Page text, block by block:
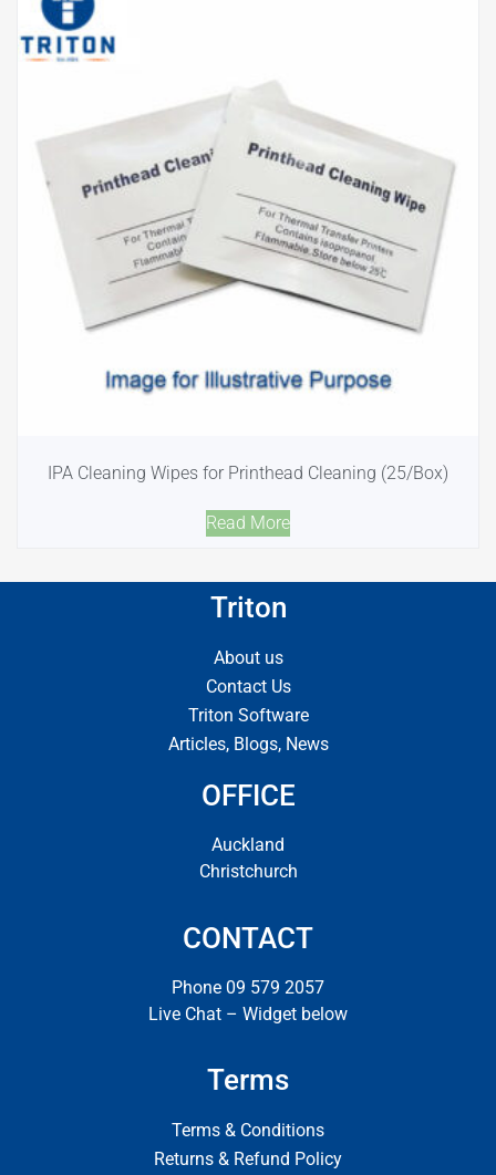
IPA Cleaning Wipes for Printhead Cleaning (25/Box)
Read More
Triton
About us
Contact Us
Triton Software
Articles, Blogs, News
OFFICE
Auckland
Christchurch
CONTACT
Phone 09 579 2057
Live Chat – Widget below
Terms
Terms & Conditions
Returns & Refund Policy